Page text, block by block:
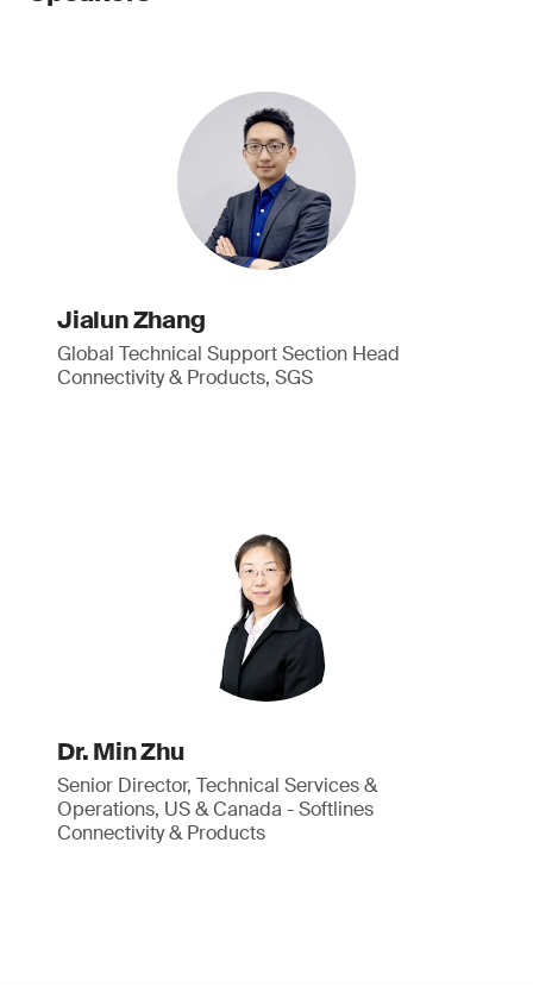
Jialun Zhang
Global Technical Support Section Head
Connectivity & Products, SGS
Dr. Min Zhu
Senior Director, Technical Services &
Operations, US & Canada - Softlines
Connectivity & Products